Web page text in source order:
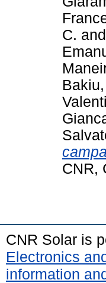
C. and
CNR,
CNR Solar is
Electronics
information